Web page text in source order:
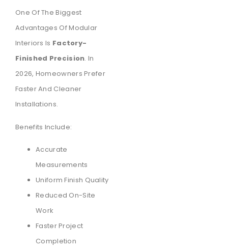
One Of The Biggest
Advantages Of Modular
Interiors Is Factory-
Finished Precision. In
2026, Homeowners Prefer
Faster And Cleaner
Installations.
Benefits Include:
Accurate
Measurements
Uniform Finish Quality
Reduced On-Site
Work
Faster Project
Completion